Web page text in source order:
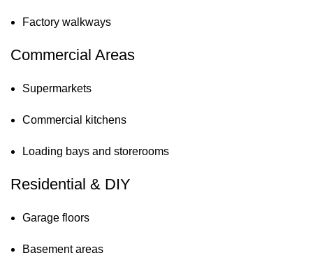
Factory walkways
Commercial Areas
Supermarkets
Commercial kitchens
Loading bays and storerooms
Residential & DIY
Garage floors
Basement areas